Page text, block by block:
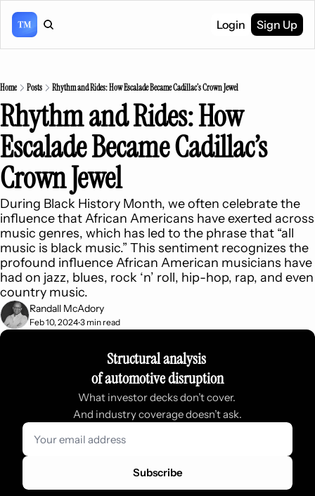
Login Sign Up
Home Posts Rhythm and Rides: How Escalade Became Cadillac’s Crown Jewel
Rhythm and Rides: How
Escalade Became Cadillac’s
Crown Jewel
During Black History Month, we often celebrate the
influence that African Americans have exerted across
music genres, which has led to the phrase that “all
music is black music.” This sentiment recognizes the
profound influence African American musicians have
had on jazz, blues, rock ‘n’ roll, hip-hop, rap, and even
country music.
Randall McAdory
Feb 10, 2024•3 min read
Structural analysis
of automotive disruption
What investor decks don’t cover.
And industry coverage doesn’t ask.
Subscribe